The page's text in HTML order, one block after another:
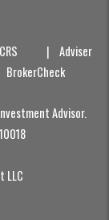
|
Adviser
BrokerCheck
Advisor.
LLC